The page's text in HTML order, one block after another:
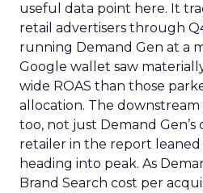
useful data point here. It
retail advertisers through
running Demand Gen at a
Google wallet saw
wide ROAS than those
allocation. The
too, not just Demand
retailer in the report
heading into peak. As
Brand Search cost per